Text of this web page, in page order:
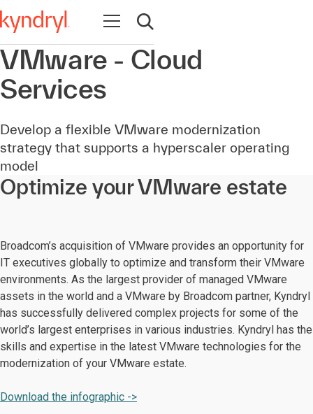
Open navigation
Open search
VMware - Cloud
Services
Develop a flexible VMware modernization
strategy that supports a hyperscaler operating
model
Optimize your VMware estate
Broadcom’s acquisition of VMware provides an opportunity for
IT executives globally to optimize and transform their VMware
environments. As the largest provider of managed VMware
assets in the world and a VMware by Broadcom partner, Kyndryl
has successfully delivered complex projects for some of the
world’s largest enterprises in various industries. Kyndryl has the
skills and expertise in the latest VMware technologies for the
modernization of your VMware estate.
Download the infographic ->